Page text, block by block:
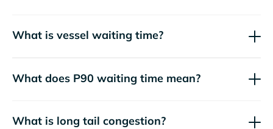
What is vessel waiting time?
What does P90 waiting time mean?
What is long tail congestion?